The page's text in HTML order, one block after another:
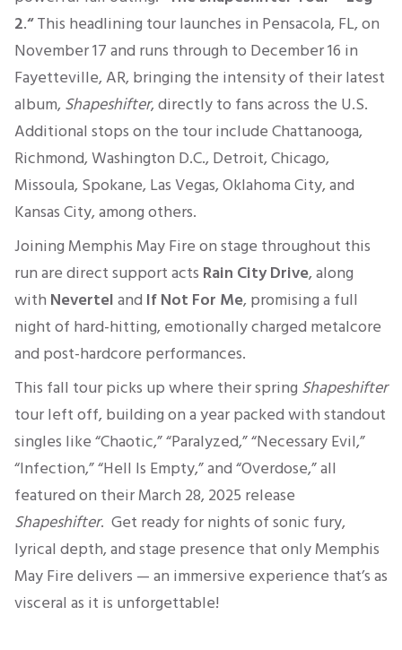
2.“This headlining tour launches in Pensacola, FL, on
November 17 and runs through to December 16 in
Fayetteville, AR, bringing the intensity of their latest
album, Shapeshifter, directly to fans across the U.S.
Additional stops on the tour include Chattanooga,
Richmond, Washington D.C., Detroit, Chicago,
Missoula, Spokane, Las Vegas, Oklahoma City, and
Kansas City, among others.
Joining Memphis May Fire on stage throughout this
run are direct support acts Rain City Drive, along
with Neverteland If Not For Me, promising a full
night of hard-hitting, emotionally charged metalcore
and post-hardcore performances.
This fall tour picks up where their spring Shapeshifter
tour left off, building on a year packed with standout
singles like “Chaotic,” “Paralyzed,” “Necessary Evil,”
“Infection,” “Hell Is Empty,” and “Overdose,” all
featured on their March 28, 2025 release
Shapeshifter. Get ready for nights of sonic fury,
lyrical depth, and stage presence that only Memphis
May Fire delivers — an immersive experience that’s as
visceral as it is unforgettable!